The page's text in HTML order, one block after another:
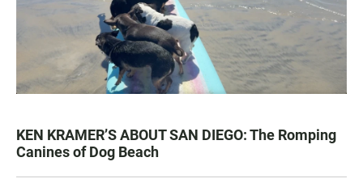
KEN KRAMER’S ABOUT SAN DIEGO: The Romping
Canines of Dog Beach